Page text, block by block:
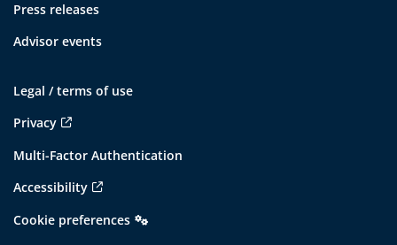
Press releases
Advisor events
Legal / terms of use
Privacy
Multi-Factor Authentication
Accessibility
Cookie preferences